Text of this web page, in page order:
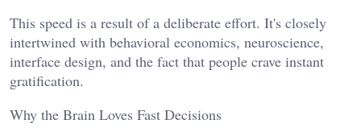
This speed is a result of a deliberate effort. It's closely
intertwined with behavioral economics, neuroscience,
interface design, and the fact that people crave instant
gratification.
Why the Brain Loves Fast Decisions